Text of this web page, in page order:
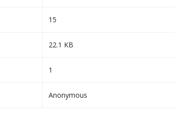
15
22.1 KB
1
Anonymous